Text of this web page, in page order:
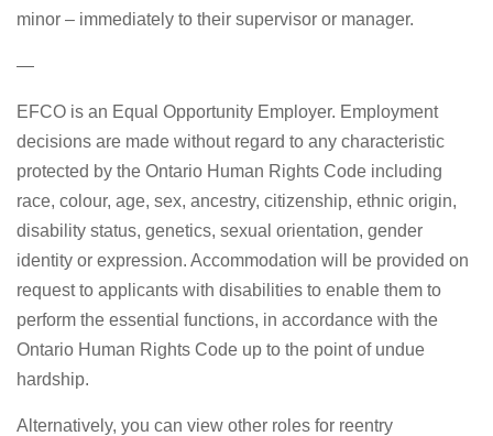
minor – immediately to their supervisor or manager.
—
EFCO is an Equal Opportunity Employer. Employment
decisions are made without regard to any characteristic
protected by the Ontario Human Rights Code including
race, colour, age, sex, ancestry, citizenship, ethnic origin,
disability status, genetics, sexual orientation, gender
identity or expression. Accommodation will be provided on
request to applicants with disabilities to enable them to
perform the essential functions, in accordance with the
Ontario Human Rights Code up to the point of undue
hardship.
Alternatively, you can view other roles for reentry